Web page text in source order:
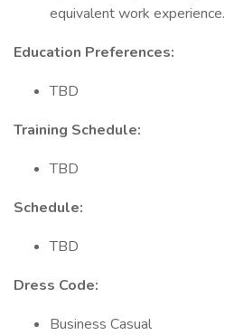
equivalent work experience.
Education Preferences:
TBD
Training Schedule:
TBD
Schedule:
TBD
Dress Code:
Business Casual